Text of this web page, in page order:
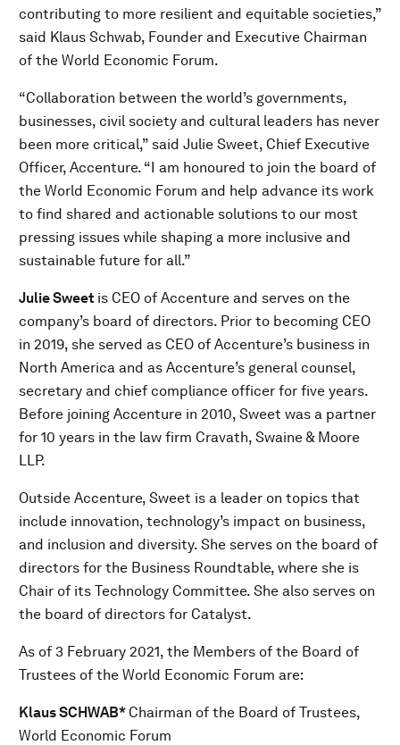
contributing to more resilient and equitable societies,”
said Klaus Schwab, Founder and Executive Chairman
of the World Economic Forum.
“Collaboration between the world’s governments,
businesses, civil society and cultural leaders has never
been more critical,” said Julie Sweet, Chief Executive
Officer, Accenture. “I am honoured to join the board of
the World Economic Forum and help advance its work
to find shared and actionable solutions to our most
pressing issues while shaping a more inclusive and
sustainable future for all.”
Julie Sweet is CEO of Accenture and serves on the
company’s board of directors. Prior to becoming CEO
in 2019, she served as CEO of Accenture’s business in
North America and as Accenture’s general counsel,
secretary and chief compliance officer for five years.
Before joining Accenture in 2010, Sweet was a partner
for 10 years in the law firm Cravath, Swaine & Moore
LLP.
Outside Accenture, Sweet is a leader on topics that
include innovation, technology’s impact on business,
and inclusion and diversity. She serves on the board of
directors for the Business Roundtable, where she is
Chair of its Technology Committee. She also serves on
the board of directors for Catalyst.
As of 3 February 2021, the Members of the Board of
Trustees of the World Economic Forum are:
Klaus SCHWAB* Chairman of the Board of Trustees,
World Economic Forum